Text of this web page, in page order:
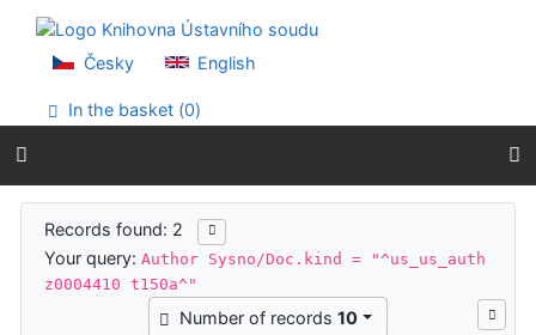
Go to menu
Accessibility declaration
Česky English
In the basket (0)
Search results
Records found: 2
Your query:Author Sysno/Doc.kind = "^us_us_auth
z0004410 t150a^"
Number of records 10